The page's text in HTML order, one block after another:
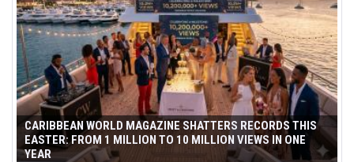
CARIBBEAN WORLD MAGAZINE SHATTERS RECORDS THIS
EASTER: FROM 1 MILLION TO 10 MILLION VIEWS IN ONE
YEAR